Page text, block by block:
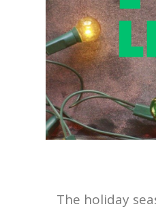
The holiday